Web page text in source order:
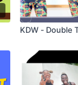
KDW - Double